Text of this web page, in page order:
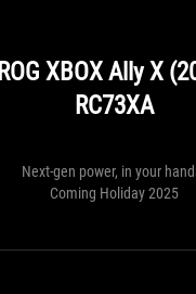
ROG XBOX Ally X
RC73XA
Next-gen power, in your
Coming Holiday 2025